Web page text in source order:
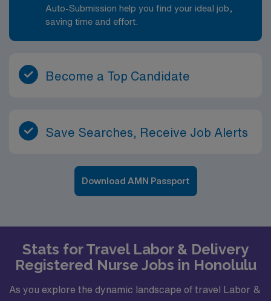
Auto-Submission help you find your ideal job,
saving time and effort.
Become a Top Candidate
Save Searches, Receive Job Alerts
Download AMN Passport
Stats for Travel Labor & Delivery
Registered Nurse Jobs in Honolulu
As you explore the dynamic landscape of travel Labor &